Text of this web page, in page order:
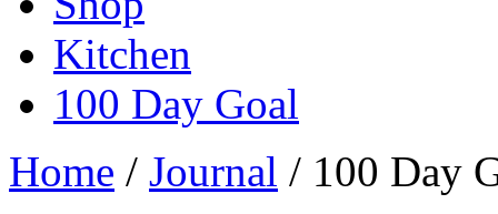
Kitchen
100 Day Goal
Home / Journal / 100 Day